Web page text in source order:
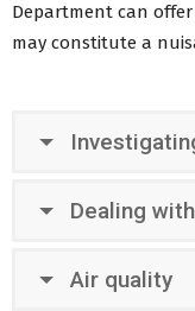
Department can
may constitute a
Dealing
Air quality